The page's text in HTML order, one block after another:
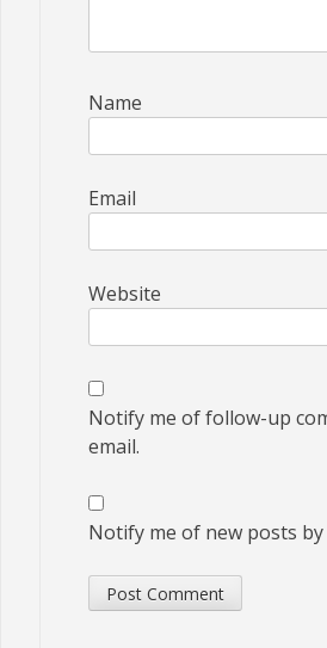
Name
Email
Website
Notify me of follow-up
email.
Notify me of new posts by